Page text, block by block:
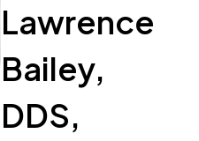
Lawrence
Bailey,
DDS,